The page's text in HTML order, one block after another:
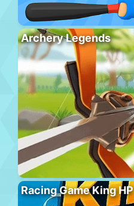
Archery Legends
Racing Game King HP